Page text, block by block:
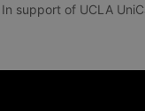
In support of UCLA